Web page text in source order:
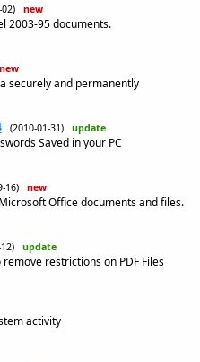
02) new
2003-95 documents.
new
securely and permanently
(2010-01-31) update
Saved in your PC
16) new
Office documents and files.
update
restrictions on PDF Files
activity